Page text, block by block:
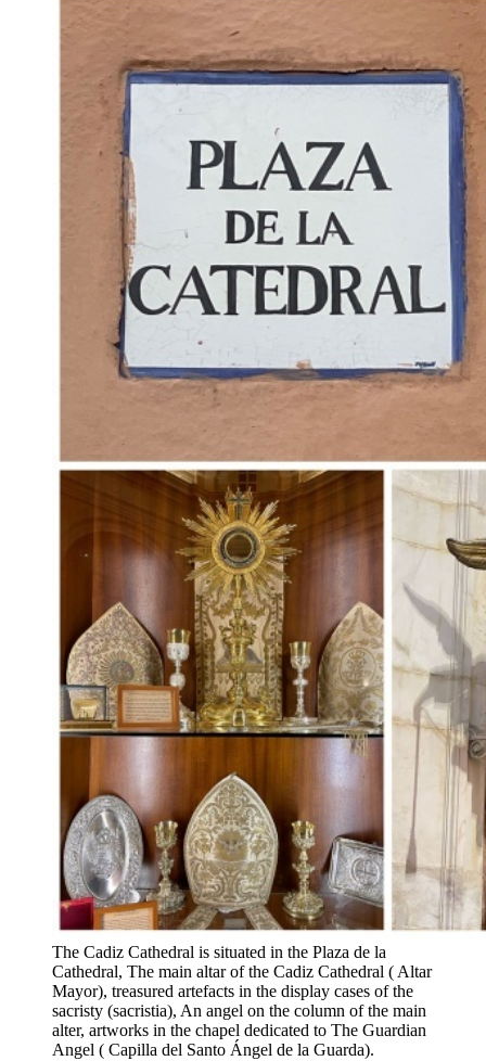
The Cadiz Cathedral is situated in the Plaza de la
Cathedral, The main altar of the Cadiz Cathedral ( Altar
Mayor), treasured artefacts in the display cases of the
sacristy (sacristia), An angel on the column of the main
alter, artworks in the chapel dedicated to The Guardian
Angel ( Capilla del Santo Ángel de la Guarda).